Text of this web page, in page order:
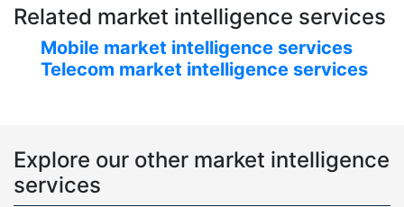
Related market intelligence services
Mobile market intelligence services
Telecom market intelligence services
Explore our other market intelligence
services